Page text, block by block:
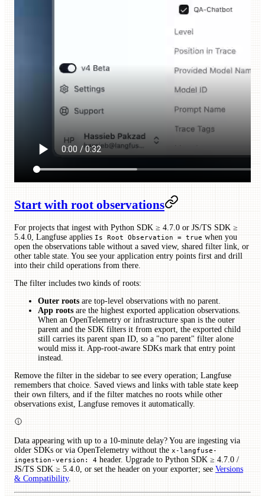
Start with root observations
For projects that ingest with Python SDK ≥ 4.7.0 or JS/TS SDK ≥
5.4.0, Langfuse applies Is Root Observation = true when you
open the observations table without a saved view, shared filter link, or
other table state. You see your application entry points first and drill
into their child operations from there.
The filter includes two kinds of roots:
Outer roots are top-level observations with no parent.
App roots are the highest exported application observations.
When an OpenTelemetry or infrastructure span is the outer
parent and the SDK filters it from export, the exported child
still carries its parent span ID, so a "no parent" filter alone
would miss it. App-root-aware SDKs mark that entry point
instead.
Remove the filter in the sidebar to see every operation; Langfuse
remembers that choice. Saved views and links with table state keep
their own filters, and if the filter matches no roots while other
observations exist, Langfuse removes it automatically.
Data appearing with up to a 10-minute delay? You are ingesting via
older SDKs or via OpenTelemetry without the x-langfuse-
ingestion-version: 4 header. Upgrade to Python SDK ≥ 4.7.0 /
JS/TS SDK ≥ 5.4.0, or set the header on your exporter; see Versions
& Compatibility.